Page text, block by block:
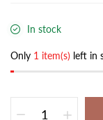
In stock
Only 1 item(s) left in